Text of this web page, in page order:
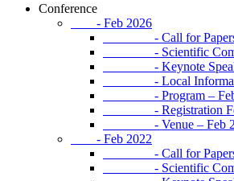
Conference
- Feb 2026
- Call for Papers
- Scientific
- Keynote
- Local
- Program – Feb
- Registration Fee
- Venue – Feb
- Feb 2022
- Call for Papers –
- Scientific